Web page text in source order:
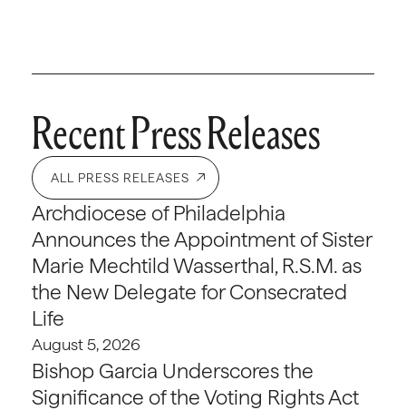
Recent Press Releases
ALL PRESS RELEASES
Archdiocese of Philadelphia
Announces the Appointment of Sister
Marie Mechtild Wasserthal, R.S.M. as
the New Delegate for Consecrated
Life
August 5, 2026
Bishop Garcia Underscores the
Significance of the Voting Rights Act